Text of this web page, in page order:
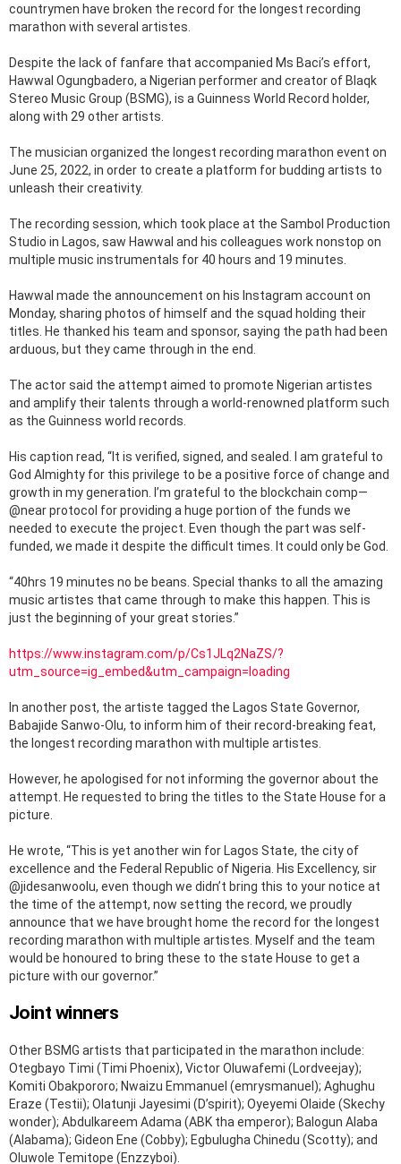
countrymen have broken the record for the longest recording
marathon with several artistes.
Despite the lack of fanfare that accompanied Ms Baci’s effort,
Hawwal Ogungbadero, a Nigerian performer and creator of Blaqk
Stereo Music Group (BSMG), is a Guinness World Record holder,
along with 29 other artists.
The musician organized the longest recording marathon event on
June 25, 2022, in order to create a platform for budding artists to
unleash their creativity.
The recording session, which took place at the Sambol Production
Studio in Lagos, saw Hawwal and his colleagues work nonstop on
multiple music instrumentals for 40 hours and 19 minutes.
Hawwal made the announcement on his Instagram account on
Monday, sharing photos of himself and the squad holding their
titles. He thanked his team and sponsor, saying the path had been
arduous, but they came through in the end.
The actor said the attempt aimed to promote Nigerian artistes
and amplify their talents through a world-renowned platform such
as the Guinness world records.
His caption read, “It is verified, signed, and sealed. I am grateful to
God Almighty for this privilege to be a positive force of change and
growth in my generation. I’m grateful to the blockchain comp—
@near protocol for providing a huge portion of the funds we
needed to execute the project. Even though the part was self-
funded, we made it despite the difficult times. It could only be God.
“40hrs 19 minutes no be beans. Special thanks to all the amazing
music artistes that came through to make this happen. This is
just the beginning of your great stories.”
https://www.instagram.com/p/Cs1JLq2NaZS/?
utm_source=ig_embed&utm_campaign=loading
In another post, the artiste tagged the Lagos State Governor,
Babajide Sanwo-Olu, to inform him of their record-breaking feat,
the longest recording marathon with multiple artistes.
However, he apologised for not informing the governor about the
attempt. He requested to bring the titles to the State House for a
picture.
He wrote, “This is yet another win for Lagos State, the city of
excellence and the Federal Republic of Nigeria. His Excellency, sir
@jidesanwoolu, even though we didn’t bring this to your notice at
the time of the attempt, now setting the record, we proudly
announce that we have brought home the record for the longest
recording marathon with multiple artistes. Myself and the team
would be honoured to bring these to the state House to get a
picture with our governor.”
Joint winners
Other BSMG artists that participated in the marathon include:
Otegbayo Timi (Timi Phoenix), Victor Oluwafemi (Lordveejay);
Komiti Obakpororo; Nwaizu Emmanuel (emrysmanuel); Aghughu
Eraze (Testii); Olatunji Jayesimi (D’spirit); Oyeyemi Olaide (Skechy
wonder); Abdulkareem Adama (ABK tha emperor); Balogun Alaba
(Alabama); Gideon Ene (Cobby); Egbulugha Chinedu (Scotty); and
Oluwole Temitope (Enzzyboi).